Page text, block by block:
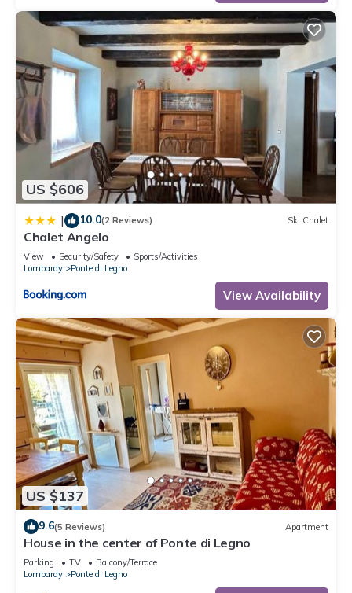
US $606
| 10.0(2 Reviews) Ski Chalet
Chalet Angelo
View Security/Safety
Sports/Activities
Lombardy
Ponte di Legno
View Availability
US $137
9.6(5 Reviews) Apartment
House in the center of Ponte di Legno
Parking TV
Balcony/Terrace
Lombardy
Ponte di Legno